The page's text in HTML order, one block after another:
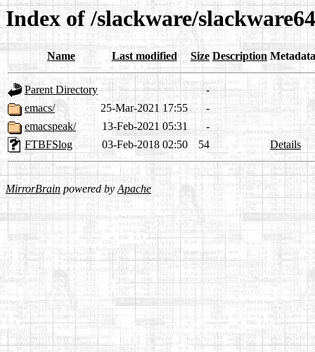
Index of /slackware/
Name Last modified Size Description Metadata
Parent Directory
-
emacs/
25-Mar-2021 17:55
-
emacspeak/
13-Feb-2021 05:31
-
FTBFSlog
03-Feb-2018 02:50 54 Details
MirrorBrain powered byApache